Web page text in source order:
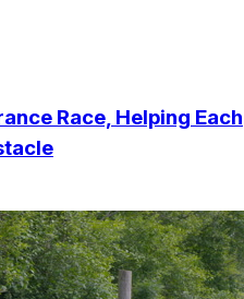
Race, Helping Each